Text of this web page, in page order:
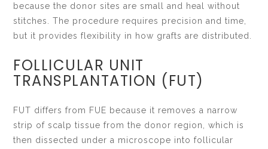
because the donor sites are small and heal without
stitches. The procedure requires precision and time,
but it provides flexibility in how grafts are distributed.
FOLLICULAR UNIT
TRANSPLANTATION (FUT)
FUT differs from FUE because it removes a narrow
strip of scalp tissue from the donor region, which is
then dissected under a microscope into follicular